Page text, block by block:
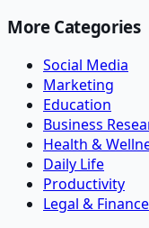
More Categories
Social Media
Marketing
Education
Business
Health &
Daily Life
Productivity
Legal & Finance